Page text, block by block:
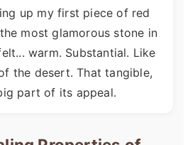
up my first piece of red
most glamorous stone in
warm. Substantial. Like
the desert. That tangible,
part of its appeal.